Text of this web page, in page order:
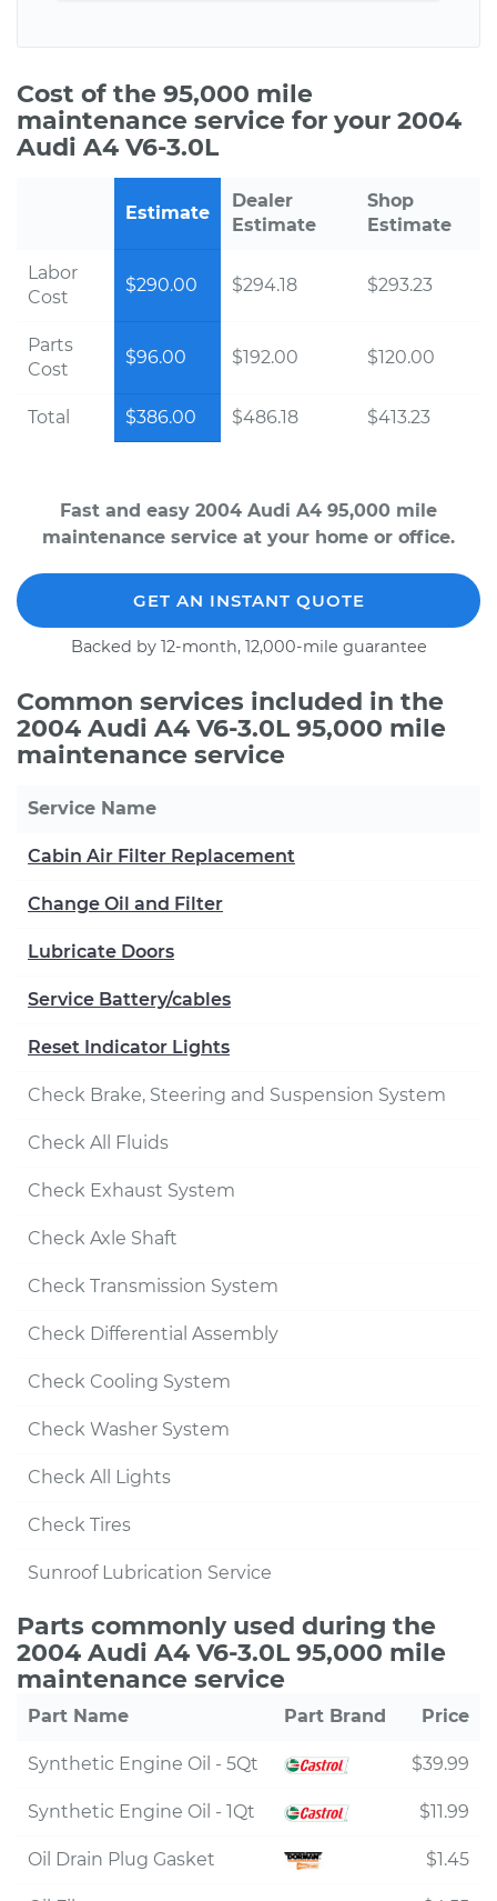
Cost of the 95,000 mile
maintenance service for your 2004
Audi A4 V6-3.0L
Estimate
Dealer
Estimate
Shop
Estimate
Labor
Cost
$290.00 $294.18 $293.23
Parts
Cost
$96.00 $192.00 $120.00
Total $386.00 $486.18 $413.23
Fast and easy 2004 Audi A4 95,000 mile
maintenance service at your home or office.
GET AN INSTANT QUOTE
Backed by 12-month, 12,000-mile guarantee
Common services included in the
2004 Audi A4 V6-3.0L 95,000 mile
maintenance service
Service Name
Cabin Air Filter Replacement
Change Oil and Filter
Lubricate Doors
Service Battery/cables
Reset Indicator Lights
Check Brake, Steering and Suspension System
Check All Fluids
Check Exhaust System
Check Axle Shaft
Check Transmission System
Check Differential Assembly
Check Cooling System
Check Washer System
Check All Lights
Check Tires
Sunroof Lubrication Service
Parts commonly used during the
2004 Audi A4 V6-3.0L 95,000 mile
maintenance service
Part Name Part Brand Price
Synthetic Engine Oil - 5Qt $39.99
Synthetic Engine Oil - 1Qt $11.99
Oil Drain Plug Gasket $1.45